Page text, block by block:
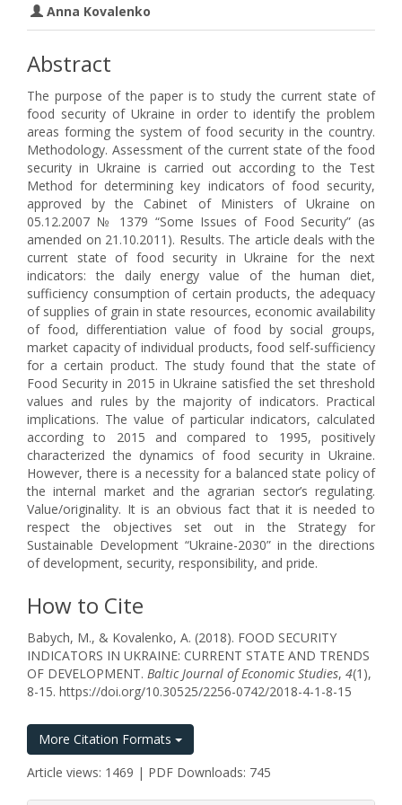
Anna Kovalenko
Abstract
The purpose of the paper is to study the current state of
food security of Ukraine in order to identify the problem
areas forming the system of food security in the country.
Methodology. Assessment of the current state of the food
security in Ukraine is carried out according to the Test
Method for determining key indicators of food security,
approved by the Cabinet of Ministers of Ukraine on
05.12.2007 № 1379 “Some Issues of Food Security” (as
amended on 21.10.2011). Results. The article deals with the
current state of food security in Ukraine for the next
indicators: the daily energy value of the human diet,
sufficiency consumption of certain products, the adequacy
of supplies of grain in state resources, economic availability
of food, differentiation value of food by social groups,
market capacity of individual products, food self-sufficiency
for a certain product. The study found that the state of
Food Security in 2015 in Ukraine satisfied the set threshold
values and rules by the majority of indicators. Practical
implications. The value of particular indicators, calculated
according to 2015 and compared to 1995, positively
characterized the dynamics of food security in Ukraine.
However, there is a necessity for a balanced state policy of
the internal market and the agrarian sector’s regulating.
Value/originality. It is an obvious fact that it is needed to
respect the objectives set out in the Strategy for
Sustainable Development “Ukraine-2030” in the directions
of development, security, responsibility, and pride.
How to Cite
Babych, M., & Kovalenko, A. (2018). FOOD SECURITY
INDICATORS IN UKRAINE: CURRENT STATE AND TRENDS
OF DEVELOPMENT. Baltic Journal of Economic Studies, 4(1),
8-15. https://doi.org/10.30525/2256-0742/2018-4-1-8-15
More Citation Formats
Article views: 1469 | PDF Downloads: 745